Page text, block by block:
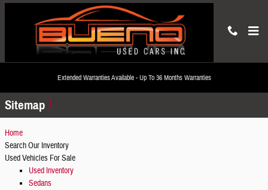
Skip to main content
Extended Warranties Available - Up To 36 Months Warranties
Sitemap
Home
Search Our Inventory
Used Vehicles For Sale
Used Inventory
Sedans